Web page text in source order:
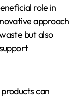
role in
approach
but also
can